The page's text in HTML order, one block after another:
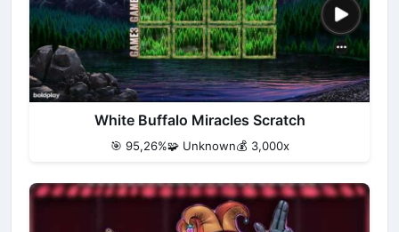
White Buffalo Miracles Scratch
🎯 95,26%🧩 Unknown💰 3,000x